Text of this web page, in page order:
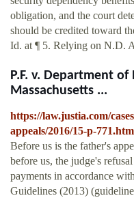
obligation, and the court
should be credited toward
Id. at ¶ 5. Relying on N.D.
P.F. v. Department of
Massachusetts ...
https://law.justia.com/
appeals/2016/15-p-
Before us is the father's
before us, the judge's
payments in accordance
Guidelines (2013)